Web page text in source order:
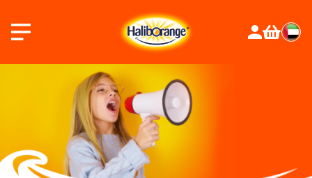
content